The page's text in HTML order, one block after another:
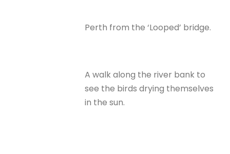
Perth from the ‘Looped’ bridge.
A walk along the river bank to
see the birds drying themselves
in the sun.